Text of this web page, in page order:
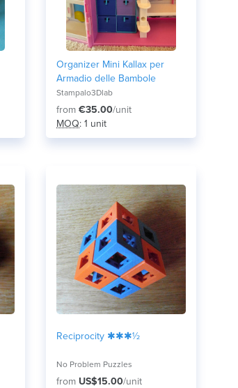
Organizer Mini Kallax per
Armadio delle Bambole
Stampalo3Dlab
from €35.00/unit
MOQ: 1 unit
Reciprocity ✱✱✱½
No Problem Puzzles
from US$15.00/unit